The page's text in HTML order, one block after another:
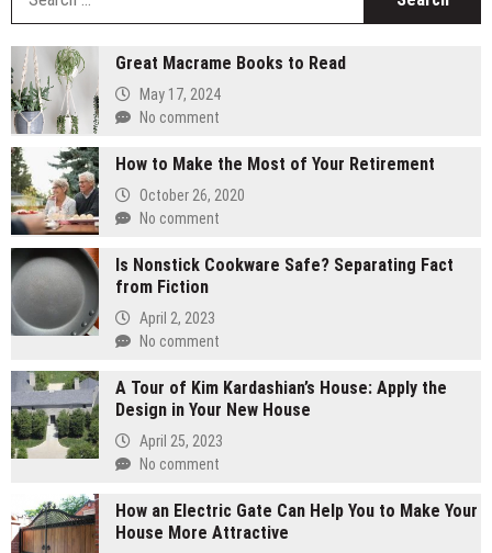
Great Macrame Books to Read
May 17, 2024
No comment
How to Make the Most of Your Retirement
October 26, 2020
No comment
Is Nonstick Cookware Safe? Separating Fact
from Fiction
April 2, 2023
No comment
A Tour of Kim Kardashian’s House: Apply the
Design in Your New House
April 25, 2023
No comment
How an Electric Gate Can Help You to Make Your
House More Attractive